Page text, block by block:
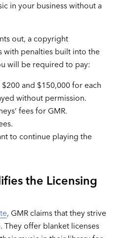
in your business without a
out, a copyright
with penalties built into the
will be required to pay:
and $150,000 for each
without permission.
fees for GMR.
to continue playing the
the Licensing
, GMR claims that they strive
They offer blanket licenses